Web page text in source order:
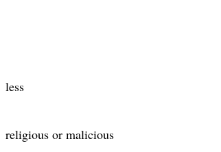
less
religious or malicious